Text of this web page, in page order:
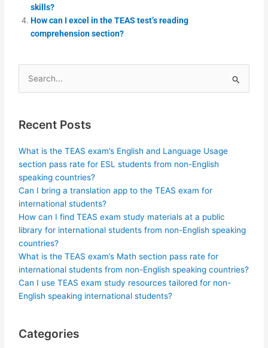
skills?
How can I excel in the TEAS test’s reading
comprehension section?
Search
for:
Recent Posts
What is the TEAS exam’s English and Language Usage
section pass rate for ESL students from non-English
speaking countries?
Can I bring a translation app to the TEAS exam for
international students?
How can I find TEAS exam study materials at a public
library for international students from non-English speaking
countries?
What is the TEAS exam’s Math section pass rate for
international students from non-English speaking countries?
Can I use TEAS exam study resources tailored for non-
English speaking international students?
Categories